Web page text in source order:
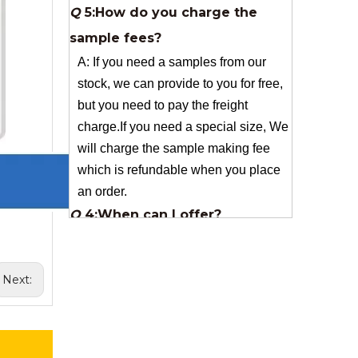
Next:
stock, we can provide to you for free,
but you need to pay the freight
charge.If you need a special size, We
will charge the sample making fee
which is refundable when you place
an order.
Q4:When can I offer?
A: We usually quote within 24 hours
after we get your inquiry. If you are
very urgent to get the price pls call us